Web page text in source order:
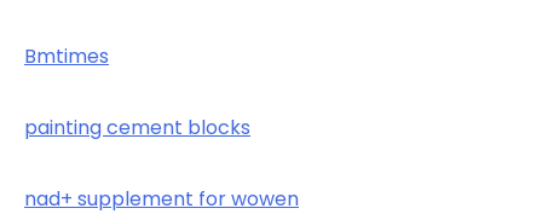
Bmtimes
painting cement blocks
nad+ supplement for wowen